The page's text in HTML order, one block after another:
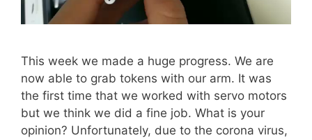
This week we made a huge progress. We are
now able to grab tokens with our arm. It was
the first time that we worked with servo motors
but we think we did a fine job. What is your
opinion? Unfortunately, due to the corona virus,